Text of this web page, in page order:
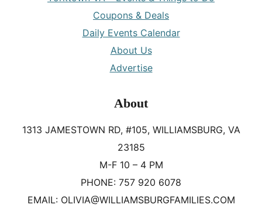
Coupons & Deals
Daily Events Calendar
About Us
Advertise
About
1313 JAMESTOWN RD, #105, WILLIAMSBURG, VA
23185
M-F 10 – 4 PM
PHONE: 757 920 6078
EMAIL: OLIVIA@WILLIAMSBURGFAMILIES.COM